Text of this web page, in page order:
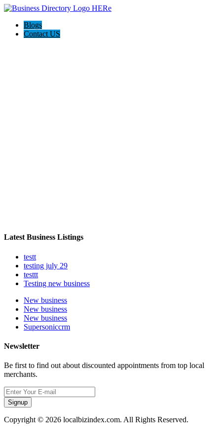
Blogs
Contact US
Latest Business Listings
testt
testing july 29
testtt
Testing new business
New business
New business
New business
Supersoniccrm
Newsletter
Be first to find out about discounted appointments from top local
merchants.
Signup
Copyright © 2026 localbizindex.com. All Rights Reserved.